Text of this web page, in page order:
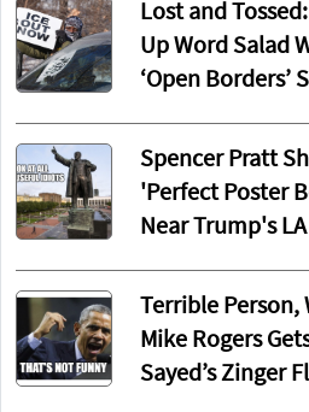
Lost and
Up Word Salad
‘Open Borders’
Spencer Pratt
'Perfect Poster
Near Trump's
Terrible Person,
Mike Rogers
Sayed’s Zinger